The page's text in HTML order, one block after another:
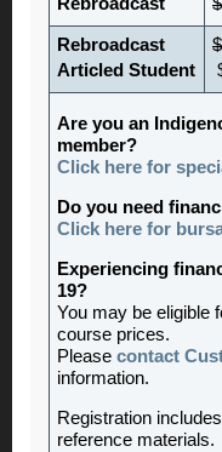
Rebroadcast
Articled Student
Are you an
member?
Click here for
Do you need
Click here for
Experiencing
19?
You may be eligible
course prices.
Please contact
information.
Registration
reference materials.